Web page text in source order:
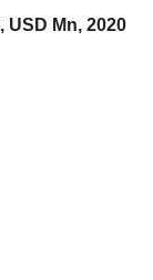
USD Mn, 2020